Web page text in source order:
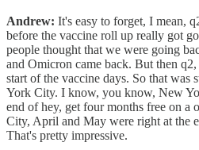
Andrew: It's easy to forget, I mean,
before the vaccine roll up really got
people thought that we were going
and Omicron came back. But then
start of the vaccine days. So that
York City. I know, you know, New
end of hey, get four months free on a
City, April and May were right at the
That's pretty impressive.